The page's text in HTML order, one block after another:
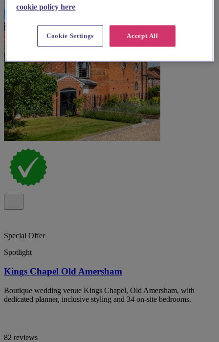
Special Offer
Spotlight
Kings Chapel Old Amersham
Boutique wedding venue Kings Chapel, Old Amersham, with
dedicated planner, inclusive styling and 34 on-site bedrooms.
82 reviews
cookie policy here
Accept All
Cookie Settings